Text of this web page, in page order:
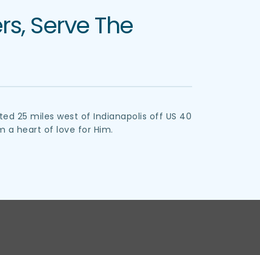
Serve The
25 miles west of Indianapolis off US 40
a heart of love for Him.